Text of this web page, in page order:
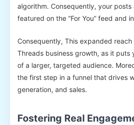
algorithm. Consequently, your
featured on the “For You” feed and
Consequently, This expanded
Threads business growth, as it puts
of a larger, targeted audience.
the first step in a funnel that drives
generation, and sales.
Fostering Real